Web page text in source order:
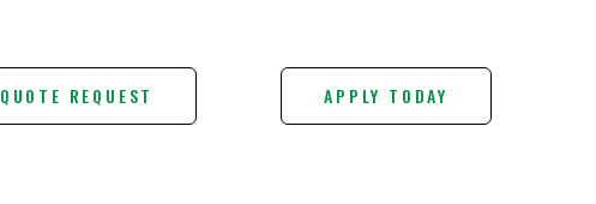
QUOTE REQUEST APPLY TODAY